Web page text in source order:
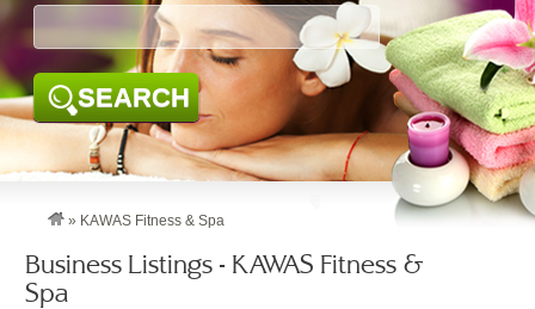
SEARCH
» KAWAS Fitness & Spa
Business Listings - KAWAS Fitness &
Spa